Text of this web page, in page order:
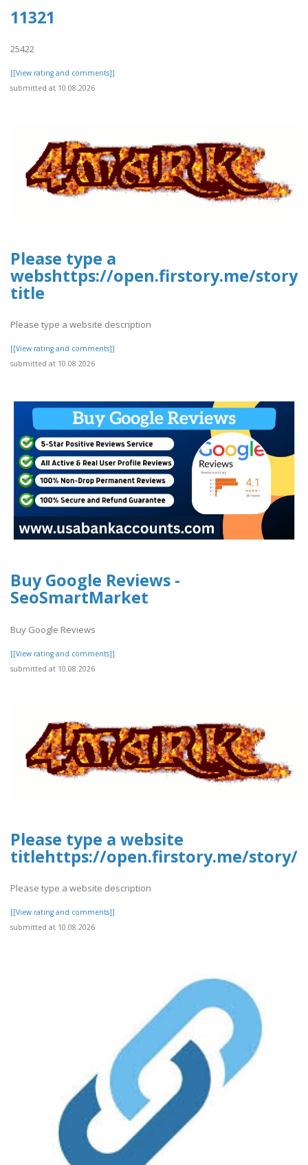
11321
25422
[[View rating and comments]]
submitted at 10.08.2026
Please type a
webshttps://open.firstory.me/story/
title
Please type a website description
[[View rating and comments]]
submitted at 10.08.2026
Buy Google Reviews -
SeoSmartMarket
Buy Google Reviews
[[View rating and comments]]
submitted at 10.08.2026
Please type a website
titlehttps://open.firstory.me/story/
Please type a website description
[[View rating and comments]]
submitted at 10.08.2026